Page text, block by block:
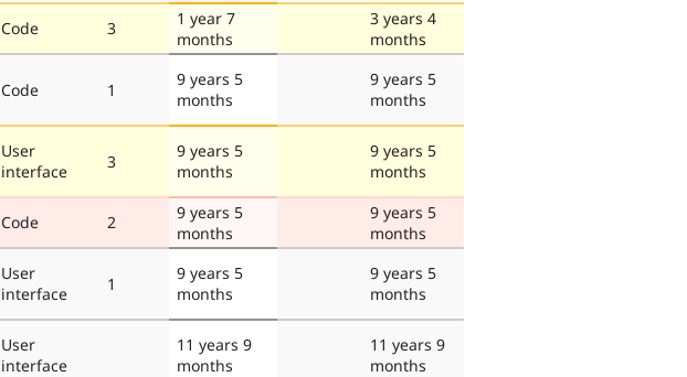
Code 3
1 year 7
months
3 years 4
months
Code 1
9 years 5
months
9 years 5
months
User
interface
3
9 years 5
months
9 years 5
months
Code 2
9 years 5
months
9 years 5
months
User
interface
1
9 years 5
months
9 years 5
months
User
interface
11 years 9
months
11 years 9
months